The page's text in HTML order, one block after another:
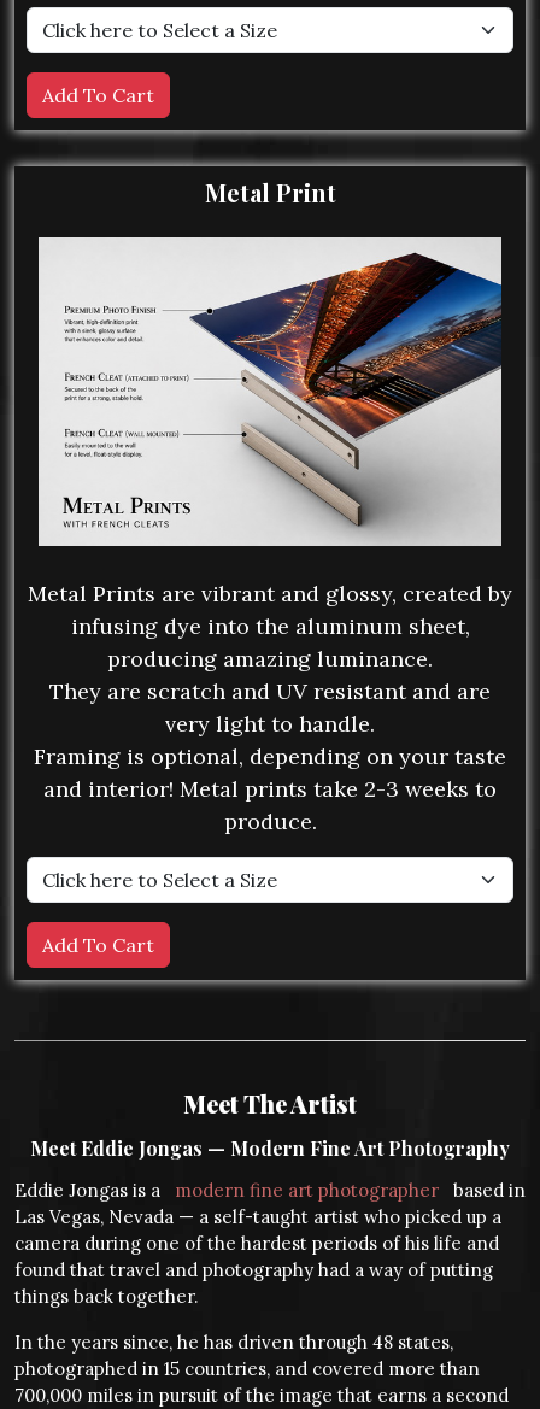
Metal Print
Metal Prints are vibrant and glossy, created by
infusing dye into the aluminum sheet,
producing amazing luminance.
They are scratch and UV resistant and are
very light to handle.
Framing is optional, depending on your taste
and interior! Metal prints take 2-3 weeks to
produce.
Meet The Artist
Meet Eddie Jongas — Modern Fine Art Photography
Eddie Jongas is a modern fine art photographer
based in
Las Vegas, Nevada — a self-taught artist who picked up a
camera during one of the hardest periods of his life and
found that travel and photography had a way of putting
things back together.
In the years since, he has driven through 48 states,
photographed in 15 countries, and covered more than
700,000 miles in pursuit of the image that earns a second